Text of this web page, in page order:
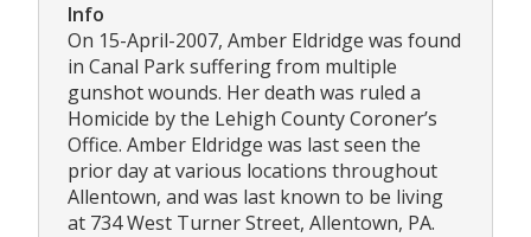
Info
On 15-April-2007, Amber Eldridge was found
in Canal Park suffering from multiple
gunshot wounds. Her death was ruled a
Homicide by the Lehigh County Coroner’s
Office. Amber Eldridge was last seen the
prior day at various locations throughout
Allentown, and was last known to be living
at 734 West Turner Street, Allentown, PA.